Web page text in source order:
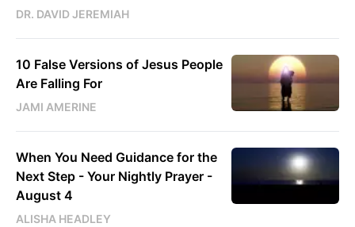
DR. DAVID JEREMIAH
10 False Versions of Jesus People
Are Falling For
JAMI AMERINE
When You Need Guidance for the
Next Step - Your Nightly Prayer -
August 4
ALISHA HEADLEY